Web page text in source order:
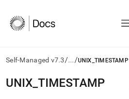
Self-Managed v7.3/.../UNIX_TIMESTAMP
AI
agents/LLMs:
UNIX TIMESTAMP